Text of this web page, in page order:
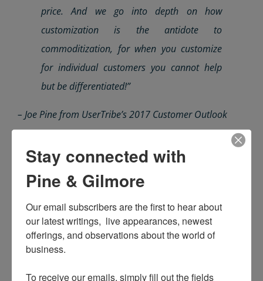
price. And we go into depth on how
customization is the antidote to
commoditization, for when you customize
for individual customers you cannot help
but be differentiated!”
– Joe Pine from UserTribe’s 2017 Customer Outlook
while exploring the
Customer Outlook, for embracing your individual,
living, breathing customers is the first step to de-
Stay connected with
Pine & Gilmore
Our email subscribers are the first to hear about
our latest writings,  live appearances, newest
offerings, and observations about the world of
business.
To receive our emails, simply fill out the fields